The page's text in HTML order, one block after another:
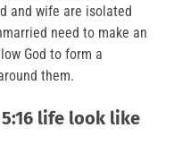
and wife are isolated
need to make an
God to form a
them.
life look like